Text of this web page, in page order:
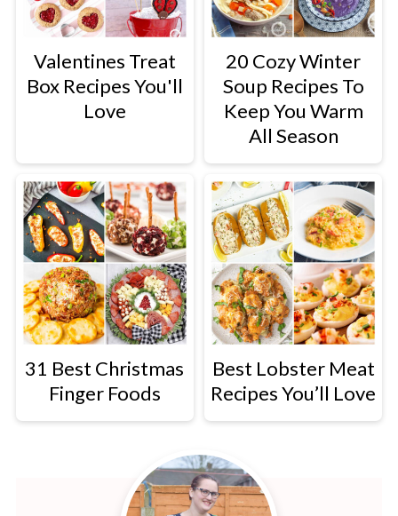
Valentines Treat
Box Recipes You'll
Love
20 Cozy Winter
Soup Recipes To
Keep You Warm
All Season
31 Best Christmas
Finger Foods
Best Lobster Meat
Recipes You’ll Love